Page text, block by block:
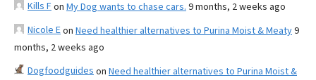
Kills Fon My Dog wants to chase cars. 9 months, 2 weeks ago
Nicole Eon Need healthier alternatives to Purina Moist & Meaty9
months, 2 weeks ago
Dogfoodguides on Need healthier alternatives to Purina Moist &